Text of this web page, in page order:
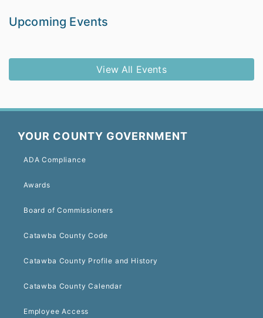
Upcoming Events
View All Events
YOUR COUNTY GOVERNMENT
ADA Compliance
Awards
Board of Commissioners
Catawba County Code
Catawba County Profile and History
Catawba County Calendar
Employee Access